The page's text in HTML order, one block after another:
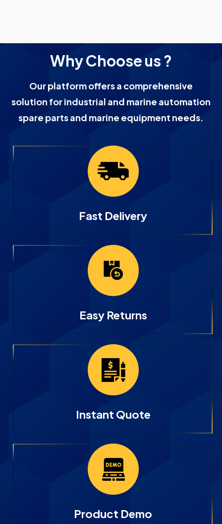
Why Choose us ?
Our platform offers a comprehensive
solution for industrial and marine automation
spare parts and marine equipment needs.
Fast Delivery
Easy Returns
Instant Quote
Product Demo